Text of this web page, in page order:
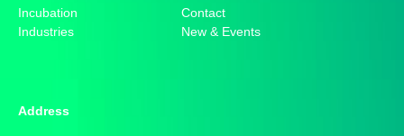
Incubation
Industries
Contact
New & Events
Address